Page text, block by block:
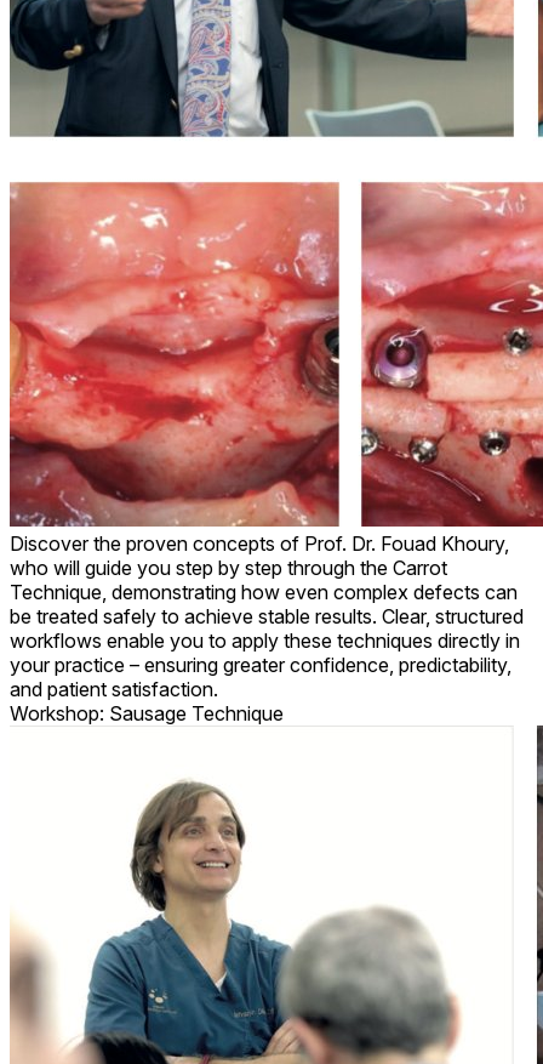
Discover the proven concepts of Prof. Dr. Fouad Khoury,
who will guide you step by step through the Carrot
Technique, demonstrating how even complex defects can
be treated safely to achieve stable results. Clear, structured
workflows enable you to apply these techniques directly in
your practice – ensuring greater confidence, predictability,
and patient satisfaction.
Workshop: Sausage Technique